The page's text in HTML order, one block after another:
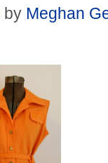
by Meghan